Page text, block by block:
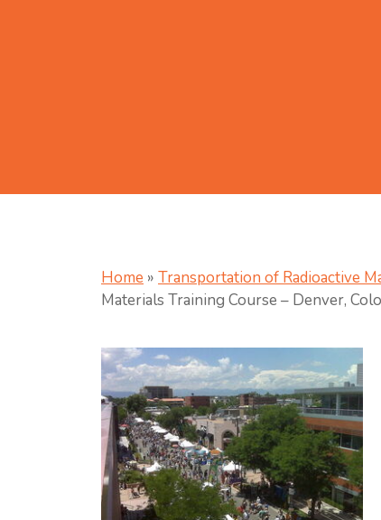
Home » Transportation of Radioactive
Materials Training Course – Denver,